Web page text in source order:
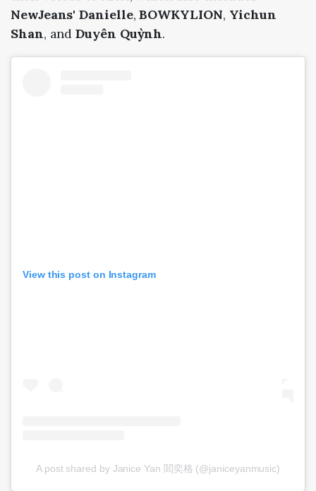
NewJeans'Danielle,BOWKYLION, Yichun
Shan, andDuyên Quỳnh.
View this post on Instagram
A post shared by Janice Yan 閻奕格 (@janiceyanmusic)